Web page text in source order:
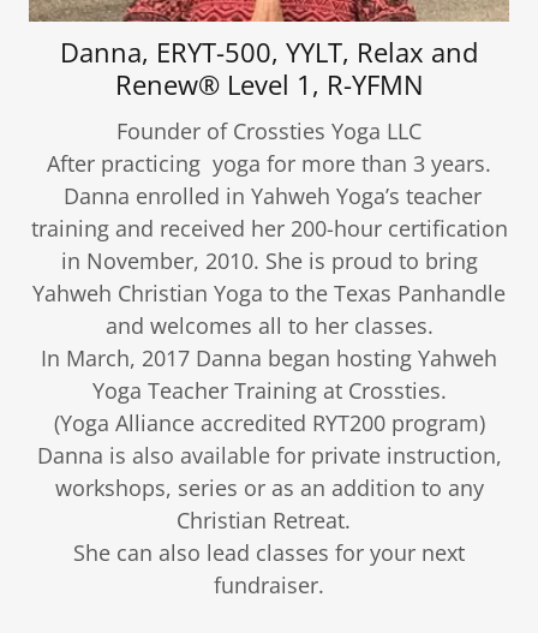
Danna, ERYT-500, YYLT, Relax and
Renew® Level 1, R-YFMN
Founder of Crossties Yoga LLC
After practicing yoga for more than 3 years.
Danna enrolled in Yahweh Yoga’s teacher
training and received her 200-hour certification
in November, 2010. She is proud to bring
Yahweh Christian Yoga to the Texas Panhandle
and welcomes all to her classes.
In March, 2017 Danna began hosting Yahweh
Yoga Teacher Training at Crossties.
(Yoga Alliance accredited RYT200 program)
Danna is also available for private instruction,
workshops, series or as an addition to any
Christian Retreat.
She can also lead classes for your next
fundraiser.